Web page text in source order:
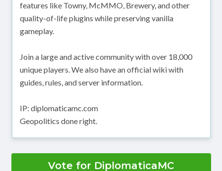
features like Towny, McMMO, Brewery, and other
quality-of-life plugins while preserving vanilla
gameplay.
Join a large and active community with over 18,000
unique players. We also have an official wiki with
guides, rules, and server information.
IP: diplomaticamc.com
Geopolitics done right.
Vote for DiplomaticaMC